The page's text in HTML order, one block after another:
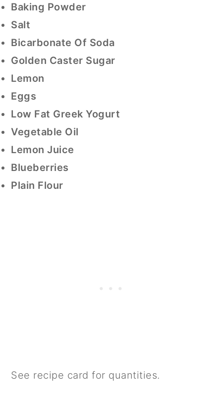
Baking Powder
Salt
Bicarbonate Of Soda
Golden Caster Sugar
Lemon
Eggs
Low Fat Greek Yogurt
Vegetable Oil
Lemon Juice
Blueberries
Plain Flour
See recipe card for quantities.